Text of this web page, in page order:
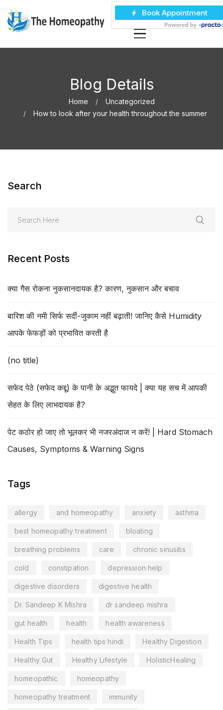
Blog Details
Home
Uncategorized
How to look after your health throughout the summer
Search
Recent Posts
क्या गैस रोकना नुकसानदायक है? कारण, नुकसान और बचाव
बारिश की नमी सिर्फ सर्दी-जुकाम नहीं बढ़ाती! जानिए कैसे Humidity
आपके फेफड़ों को प्रभावित करती है
(no title)
सफेद पेठे (सफेद कद्दू) के पानी के अद्भुत फायदे | क्या यह सच में आपकी
सेहत के लिए लाभदायक है?
पेट कठोर हो जाए तो भूलकर भी नजरअंदाज न करें! | Hard Stomach
Causes, Symptoms & Warning Signs
Tags
allergy and homeopathy anxiety asthma
best homeopathy treatment bloating
breathing problems care chronic sinusitis
cold constipation depression help
digestive disorders digestive health
Dr. Sandeep K Mishra dr sandeep mishra
gut health health health awareness
Health Tips health tips hindi Healthy Digestion
Healthy Gut Healthy Lifestyle HolisticHealing
homeopathic homeopathy
homeopathy treatment immunity